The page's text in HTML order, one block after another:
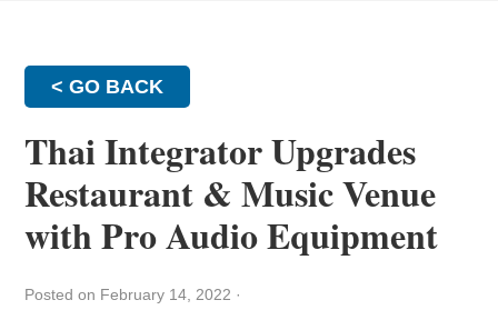
< GO BACK
Thai Integrator Upgrades
Restaurant & Music Venue
with Pro Audio Equipment
Posted on February 14, 2022 ·